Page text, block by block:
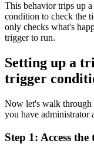
This behavior trips up
condition to check the
only checks what's
trigger to run.
Setting up a
trigger
Now let's walk through
you have administrator
Step 1: Access